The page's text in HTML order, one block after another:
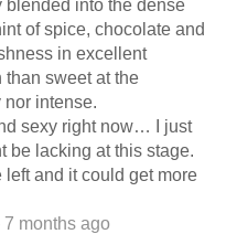
into the dense
of spice, chocolate and
in excellent
than sweet at the
nor intense.
sexy right now… I just
be lacking at this stage.
and it could get more
months ago